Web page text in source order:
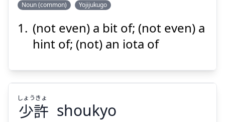
一
分
一
厘
いち
ぶ
いち
りん
Noun (common) Yojijukugo
(not even) a bit of; (not even) a
hint of; (not) an iota of
少許
しょうきょ
shoukyo